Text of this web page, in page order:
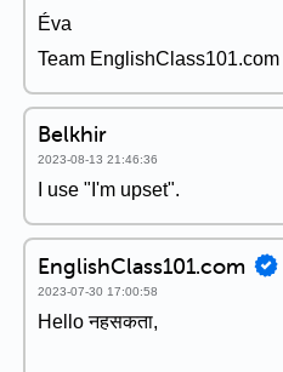
Éva
Team EnglishClass101.com
Belkhir
2023-08-13 21:46:36
I use "I'm upset".
EnglishClass101.com
2023-07-30 17:00:58
Hello नहसकता,